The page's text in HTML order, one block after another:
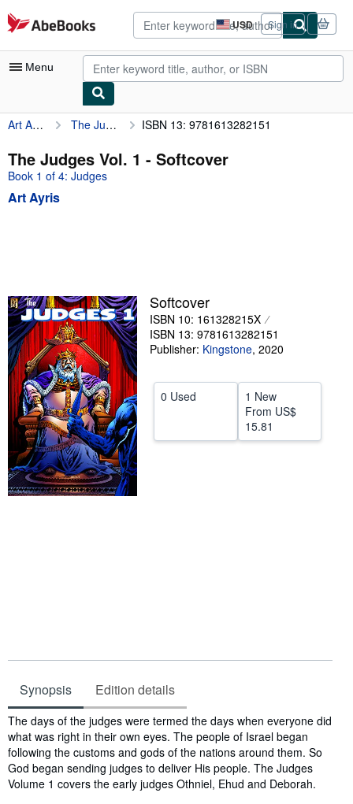
Skip to main content
AbeBooks.com USD
Site
shopping
preferences
Sign in
Menu
My Account
My Purchases
Advanced Search
Browse Collections
Sellers
Start Selling
Help
CLOSE
Art Ayris The Judges Vol. 1 ISBN 13: 9781613282151
The Judges Vol. 1 - Softcover
Book 1 of 4: Judges
Art Ayris
Softcover
ISBN 10: 161328215X
ISBN 13: 9781613282151
Publisher: Kingstone, 2020
0 Used
1 New
From US$
15.81
Synopsis Edition details
Synopsis
The days of the judges were termed the days when everyone did
what was right in their own eyes. The people of Israel began
following the customs and gods of the nations around them. So
God began sending judges to deliver His people. The Judges
Volume 1 covers the early judges Othniel, Ehud and Deborah.